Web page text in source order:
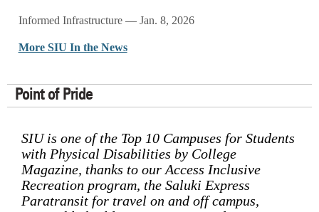
Informed Infrastructure — Jan. 8, 2026
More SIU In the News
Point of Pride
SIU is one of the Top 10 Campuses for Students
with Physical Disabilities by College
Magazine, thanks to our Access Inclusive
Recreation program, the Saluki Express
Paratransit for travel on and off campus,